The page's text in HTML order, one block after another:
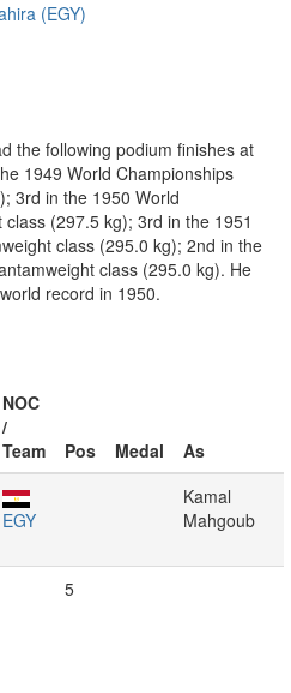
(EGY)
the following podium finishes at
1949 World Championships
3rd in the 1950 World
(297.5 kg); 3rd in the 1951
class (295.0 kg); 2nd in the
class (295.0 kg). He
record in 1950.
NOC
/
Team
Pos Medal
As
EGY
Kamal
Mahgoub
5